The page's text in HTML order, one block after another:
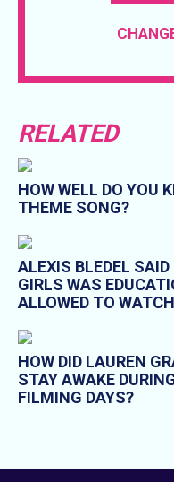
RELATED
HOW WELL DO YOU
THEME SONG?
ALEXIS BLEDEL
GIRLS WAS
ALLOWED TO
HOW DID LAUREN
STAY AWAKE
FILMING DAYS?